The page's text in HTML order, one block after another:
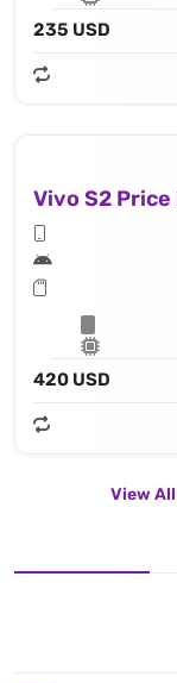
235 USD
Vivo S2 Price
420 USD
View